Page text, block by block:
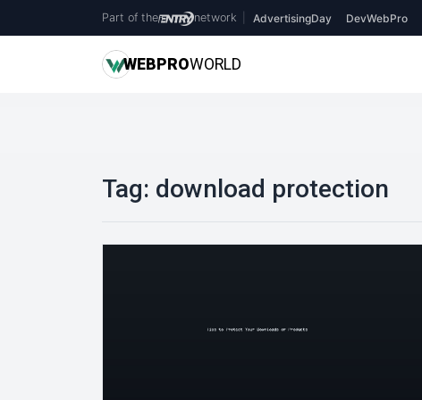
Part of the network AdvertisingDay DevWebPro
WEBPROWORLD
Tag: download protection